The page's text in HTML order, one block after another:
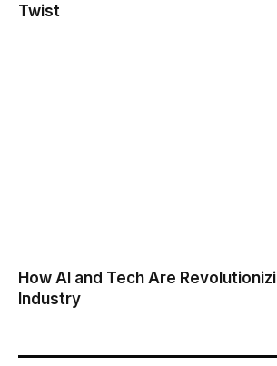
Twist
How AI and Tech Are
Industry